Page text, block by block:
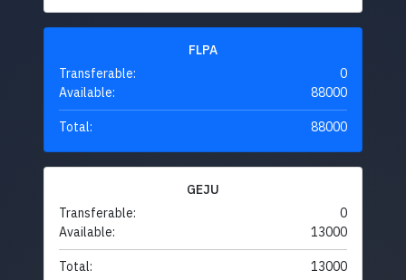
FLPA
Transferable:
0
Available:
88000
Total: 88000
GEJU
Transferable:
0
Available:
13000
Total: 13000